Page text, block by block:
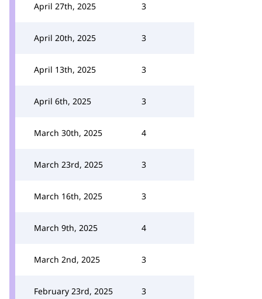
April 27th, 2025 3
April 20th, 2025 3
April 13th, 2025 3
April 6th, 2025 3
March 30th, 2025 4
March 23rd, 2025 3
March 16th, 2025 3
March 9th, 2025 4
March 2nd, 2025 3
February 23rd, 2025 3